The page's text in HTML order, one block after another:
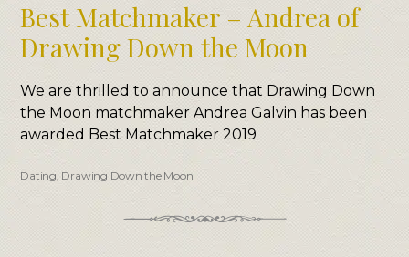
Best Matchmaker – Andrea of
Drawing Down the Moon
We are thrilled to announce that Drawing Down
the Moon matchmaker Andrea Galvin has been
awarded Best Matchmaker 2019
Dating, Drawing Down the Moon